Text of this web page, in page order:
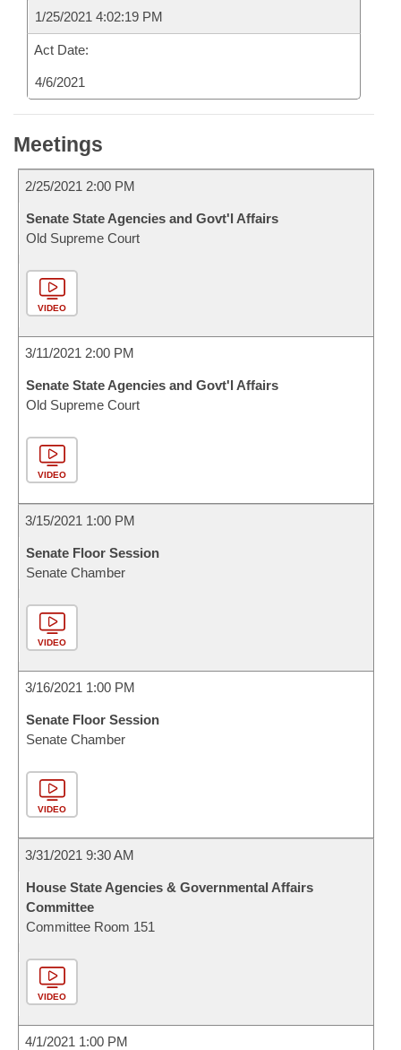
1/25/2021 4:02:19 PM
Act Date:
4/6/2021
Meetings
2/25/2021 2:00 PM
Senate State Agencies and Govt'l Affairs
Old Supreme Court
VIDEO
3/11/2021 2:00 PM
Senate State Agencies and Govt'l Affairs
Old Supreme Court
VIDEO
3/15/2021 1:00 PM
Senate Floor Session
Senate Chamber
VIDEO
3/16/2021 1:00 PM
Senate Floor Session
Senate Chamber
VIDEO
3/31/2021 9:30 AM
House State Agencies & Governmental Affairs
Committee
Committee Room 151
VIDEO
4/1/2021 1:00 PM